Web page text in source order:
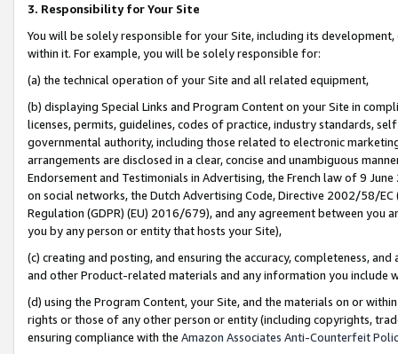
3. Responsibility for Your Site
You will be solely responsible for your Site, including its
within it. For example, you will be solely responsible for:
(a) the technical operation of your Site and all related equipment,
(b) displaying Special Links and Program Content on your Site in
licenses, permits, guidelines, codes of practice, industry standards,
governmental authority, including those related to electronic
arrangements are disclosed in a clear, concise and unambiguous
Endorsement and Testimonials in Advertising, the French law of 9
on social networks, the Dutch Advertising Code, Directive 2002/58/
Regulation (GDPR) (EU) 2016/679), and any agreement between
you by any person or entity that hosts your Site),
(c) creating and posting, and ensuring the accuracy, completeness,
and other Product-related materials and any information you include
(d) using the Program Content, your Site, and the materials on or
rights or those of any other person or entity (including copyrights,
ensuring compliance with the Amazon Associates Anti-Counterfeit